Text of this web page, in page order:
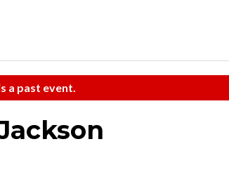
a past event.